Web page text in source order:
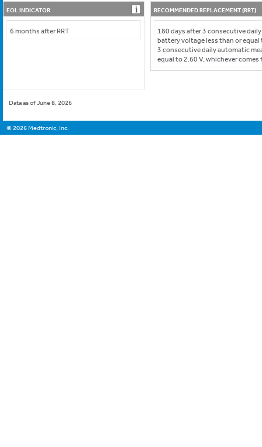
EOL INDICATOR
6 months after RRT
RECOMMENDED REPLACEMENT (RRT)
180 days after 3 consecutive
battery voltage less than or
3 consecutive daily automatic
equal to 2.60 V, whichever comes
Data as of June 8, 2026
©2026Medtronic, Inc.